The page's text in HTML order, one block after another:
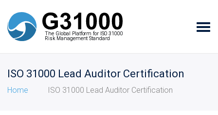
The Global Platform for ISO 31000
Risk Management Standard
The Global Platform for ISO 31000
Risk Management Standard
ISO 31000 Lead Auditor Certification
Home ISO 31000 Lead Auditor Certification